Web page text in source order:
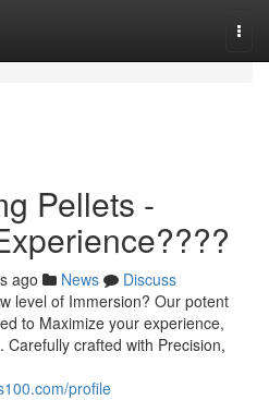
Pellets -
ago News
Discuss
level of Immersion? Our potent
to Maximize your experience,
crafted with Precision,
profile